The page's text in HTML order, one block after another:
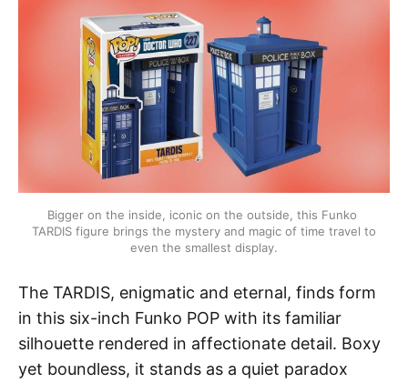
Bigger on the inside, iconic on the outside, this Funko
TARDIS figure brings the mystery and magic of time travel to
even the smallest display.
The TARDIS, enigmatic and eternal, finds form
in this six-inch Funko POP with its familiar
silhouette rendered in affectionate detail. Boxy
yet boundless, it stands as a quiet paradox